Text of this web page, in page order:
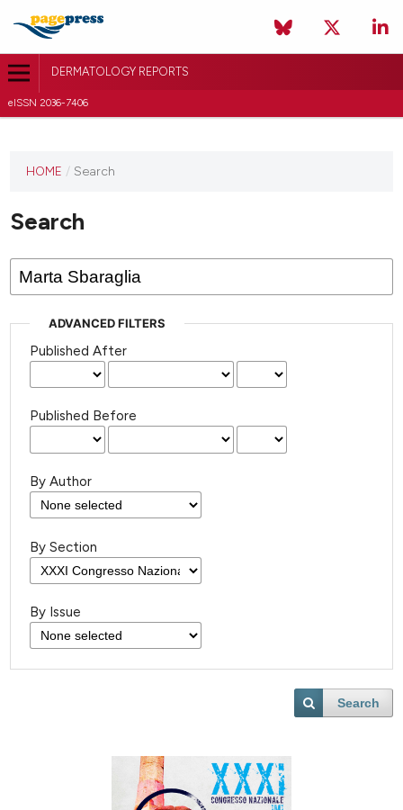
DERMATOLOGY REPORTS
eISSN 2036-7406
HOME / Search
Search
ADVANCED FILTERS
Published After
Published Before
By Author
By Section
By Issue
Search